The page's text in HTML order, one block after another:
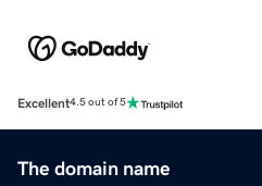
Excellent4.5 out of 5
The domain name